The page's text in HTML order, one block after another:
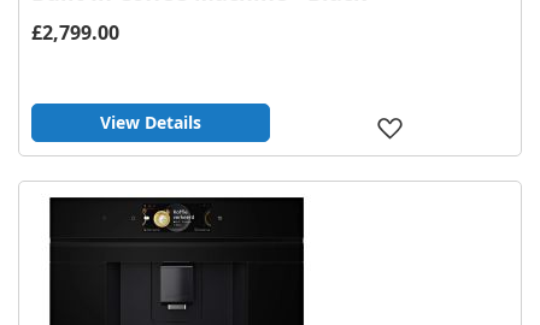
£2,799.00
View Details